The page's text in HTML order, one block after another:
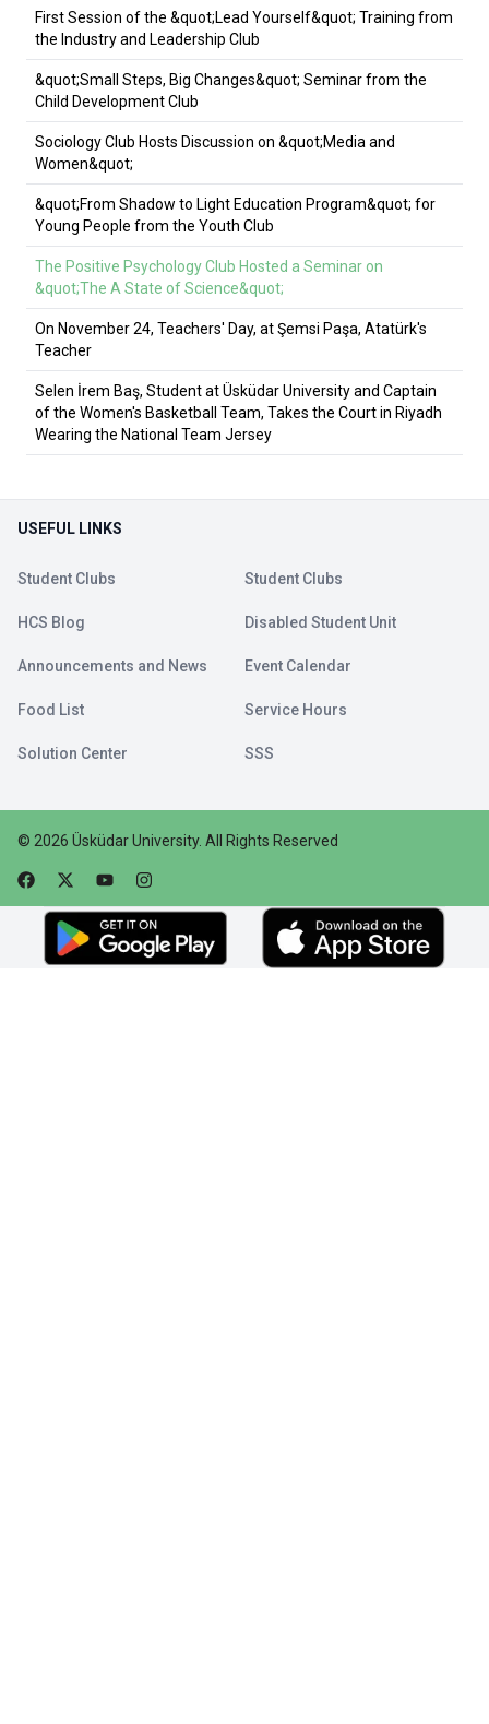
First Session of the &quot;Lead Yourself&quot; Training from
the Industry and Leadership Club
&quot;Small Steps, Big Changes&quot; Seminar from the
Child Development Club
Sociology Club Hosts Discussion on &quot;Media and
Women&quot;
&quot;From Shadow to Light Education Program&quot; for
Young People from the Youth Club
The Positive Psychology Club Hosted a Seminar on
&quot;The A State of Science&quot;
On November 24, Teachers' Day, at Şemsi Paşa, Atatürk's
Teacher
Selen İrem Baş, Student at Üsküdar University and Captain
of the Women's Basketball Team, Takes the Court in Riyadh
Wearing the National Team Jersey
USEFUL LINKS
Student Clubs Student Clubs
HCS Blog Disabled Student Unit
Announcements and News Event Calendar
Food List Service Hours
Solution Center SSS
© 2026 Üsküdar University. All Rights Reserved